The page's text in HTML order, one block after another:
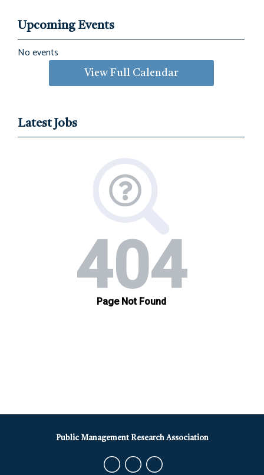
Upcoming Events
No events
View Full Calendar
Latest Jobs
Public Management Research Association